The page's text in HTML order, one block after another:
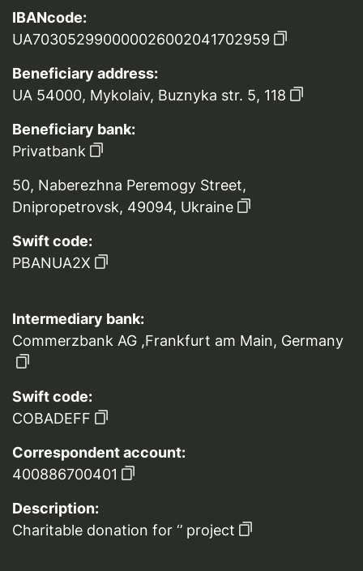
IBANcode:
UA703052990000026002041702959
Beneficiary address:
UA 54000, Mykolaiv, Buznyka str. 5, 118
Beneficiary bank:
Privatbank
50, Naberezhna Peremogy Street,
Dnipropetrovsk, 49094, Ukraine
Swift code:
PBANUA2X
Intermediary bank:
Commerzbank AG ,Frankfurt am Main, Germany
Swift code:
COBADEFF
Correspondent account:
400886700401
Description:
Charitable donation for ‘’ project